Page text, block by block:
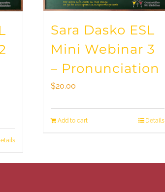
Sara Dasko ESL
Mini Webinar 3
– Pronunciation
$20.00
Add to cart Details